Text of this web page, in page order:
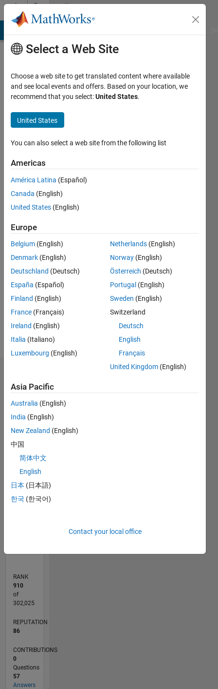
Skip to contentCommunity
Profile
Gupta
seen: 12
months
ago
since
2016
Followers:
Following:
Follow
M…
CONTRIBUTIONS 10
10
20
15
RANK
910
of
302,025
REPUTATION
86
CONTRIBUTIONS
0
Questions
57
Answers
Select a Web Site
Choose a web site to get translated content where available
and see local events and offers. Based on your location, we
recommend that you select:United States.
United States
You can also select a web site from the following list
Americas
América Latina (Español)
Canada (English)
United States (English)
Europe
Belgium (English)
Denmark (English)
Deutschland (Deutsch)
España (Español)
Finland (English)
France (Français)
Ireland (English)
Italia (Italiano)
Luxembourg (English)
Netherlands (English)
Norway (English)
Österreich (Deutsch)
Portugal (English)
Sweden (English)
Switzerland
Deutsch
English
Français
United Kingdom (English)
Asia Pacific
Australia (English)
India (English)
New Zealand (English)
中国
简体中文
English
日本 (日本語)
한국 (한국어)
Contact your local office